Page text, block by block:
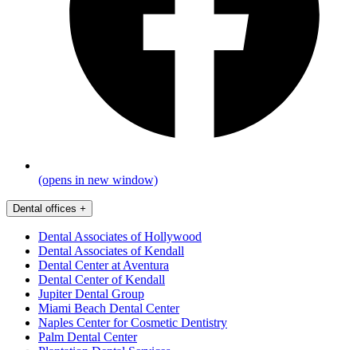
(opens in new window)
Dental offices +
Dental Associates of Hollywood
Dental Associates of Kendall
Dental Center at Aventura
Dental Center of Kendall
Jupiter Dental Group
Miami Beach Dental Center
Naples Center for Cosmetic Dentistry
Palm Dental Center